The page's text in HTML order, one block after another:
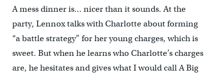
A mess dinner is… nicer than it sounds. At the
party, Lennox talks with Charlotte about forming
“a battle strategy” for her young charges, which is
sweet. But when he learns who Charlotte’s charges
are, he hesitates and gives what I would call A Big